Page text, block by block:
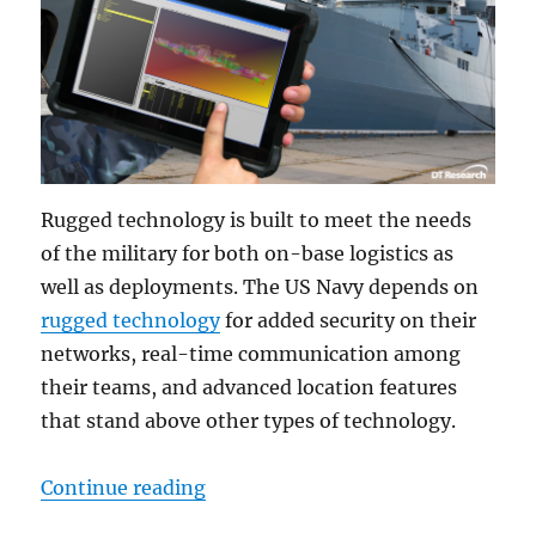
Rugged technology is built to meet the needs
of the military for both on-base logistics as
well as deployments. The US Navy depends on
rugged technologyfor added security on their
networks, real-time communication among
their teams, and advanced location features
that stand above other types of technology.
Continue reading“Naval Bases Depend on